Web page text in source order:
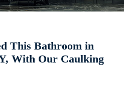
This Bathroom in
With Our Caulking